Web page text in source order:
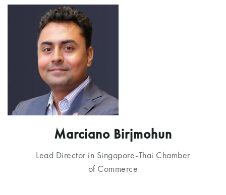
Marciano Birjmohun
Lead Director in Singapore-Thai Chamber
of Commerce